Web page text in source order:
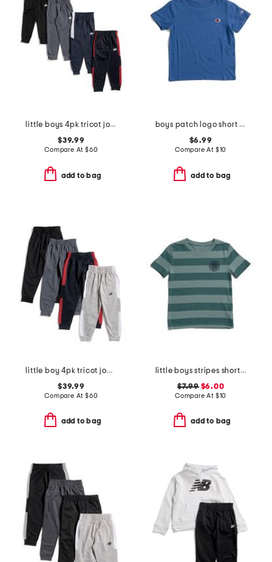
little boys 4pk tricot joggers
$39.99
Compare At $60
add to bag
boys patch logo short sleeve tee
$6.99
Compare At $10
add to bag
little boy 4pk tricot joggers
$39.99
Compare At $60
add to bag
little boys stripes short sleeve tee
$7.99$6.00
Compare At $10
add to bag